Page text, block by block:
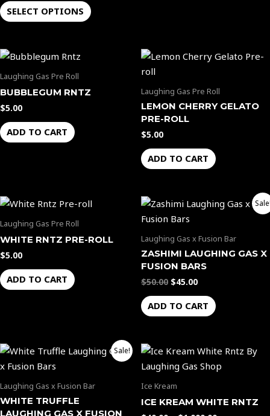
SELECT OPTIONS may
product
Laughing Gas Pre Roll
BUBBLEGUM RNTZ
$5.00
ADD TO CART
Laughing Gas Pre Roll
LEMON CHERRY GELATO
PRE-ROLL
$5.00
ADD TO CART
Laughing Gas Pre Roll
WHITE RNTZ PRE-ROLL
$5.00
ADD TO CART
Laughing Gas x Fusion Bar
ZASHIMI LAUGHING GAS X
FUSION BARS
$50.00
Original
price
was:
$45.00
Current
price
ADD TO CART
Sale!
Laughing Gas x Fusion Bar
WHITE TRUFFLE
LAUGHING GAS X FUSION
Original
price
was:
Current
price
Ice Kream
ICE KREAM WHITE RNTZ
Price
range:
$40.00
This